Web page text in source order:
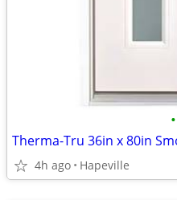
•
4h ago Hapeville